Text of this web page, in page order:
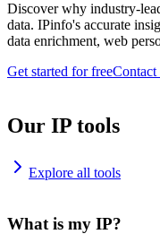
Discover why industry-
data. IPinfo's accurate
data enrichment, web
Get started for freeContact
Our IP tools
Explore all tools
What is my IP?